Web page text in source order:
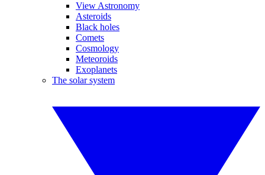
View Astronomy
Asteroids
Black holes
Comets
Cosmology
Meteoroids
Exoplanets
The solar system